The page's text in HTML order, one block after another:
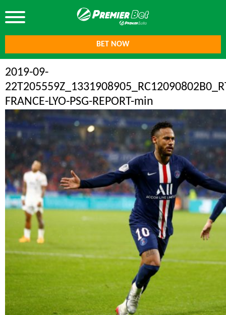
BET NOW
2019-09-
FRANCE-LYO-PSG-REPORT-min